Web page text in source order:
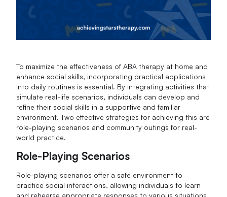
To maximize the effectiveness of ABA therapy at home and
enhance social skills, incorporating practical applications
into daily routines is essential. By integrating activities that
simulate real-life scenarios, individuals can develop and
refine their social skills in a supportive and familiar
environment. Two effective strategies for achieving this are
role-playing scenarios and community outings for real-
world practice.
Role-Playing Scenarios
Role-playing scenarios offer a safe environment to
practice social interactions, allowing individuals to learn